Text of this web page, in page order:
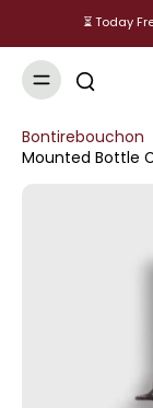
⏳ Today
Bontirebouchon
Mounted Bottle